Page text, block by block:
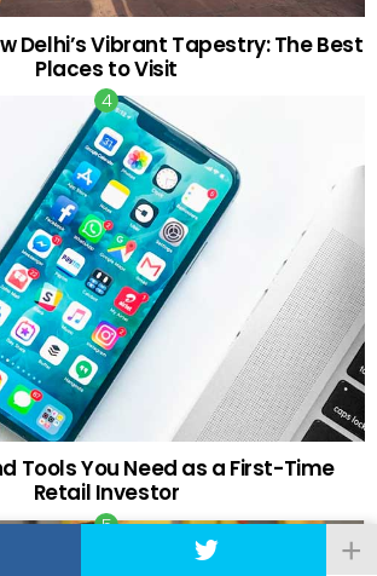
Delhi’s Vibrant Tapestry: The Best
Places to Visit
Tools You Need as a First-Time
Retail Investor